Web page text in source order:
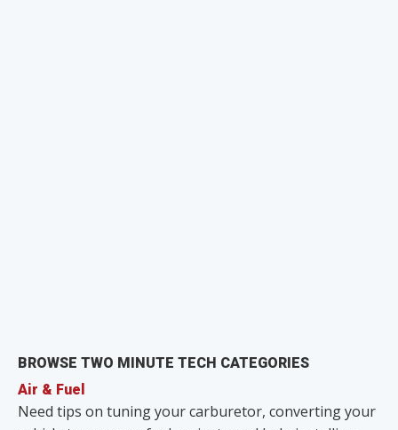
BROWSE TWO MINUTE TECH CATEGORIES
Air & Fuel
Need tips on tuning your carburetor, converting your